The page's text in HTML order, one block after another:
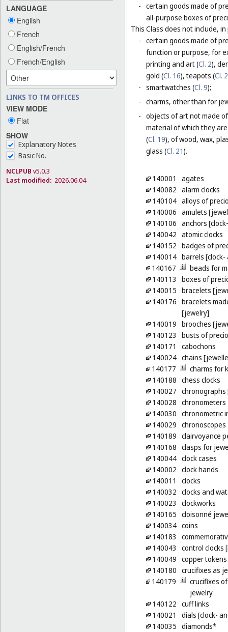
LANGUAGE
English
French
English/French
French/English
LINKS TO TM OFFICES
VIEW MODE
Flat
SHOW
Explanatory Notes
Basic No.
NCLPUB v5.0.3
Last modified: 2026.06.04
- certain goods made of
all-purpose boxes of
This Class does not include,
- certain goods made of
function or purpose, for
printing and art (Cl. 2),
gold (Cl. 16), teapots (Cl.
- smartwatches (Cl. 9);
- charms, other than for
- objects of art not made
material of which they
(Cl. 19), of wood, wax,
glass (Cl. 21).
140001
agates
140082 alarm clocks
140104 alloys of
140006 amulets
140106 anchors
140042 atomic clocks
140152 badges of
140014 barrels
140167
beads for
140113
boxes of
140015 bracelets
140176 bracelets
[jewelry]
140019 brooches
140123
busts of
140171
cabochons
140024 chains
140177
charms for
140188 chess clocks
140027 chronographs
140028 chronometers
140030 chronometric
140029 chronoscopes
140189 clairvoyance
140168 clasps for
140044 clock cases
140002 clock hands
140011
clocks
140032 clocks and
140023
clockworks
140165 cloisonné
140034 coins
140183
140043
control clocks
140049 copper tokens
140180 crucifixes as
140179
crucifixes
jewelry
140122 cuff links
140021
dials [clock-
140035 diamonds*